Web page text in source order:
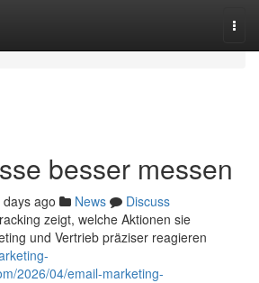
besser messen
days ago News
Discuss
zeigt, welche Aktionen sie
und Vertrieb präziser reagieren
2026/04/email-marketing-